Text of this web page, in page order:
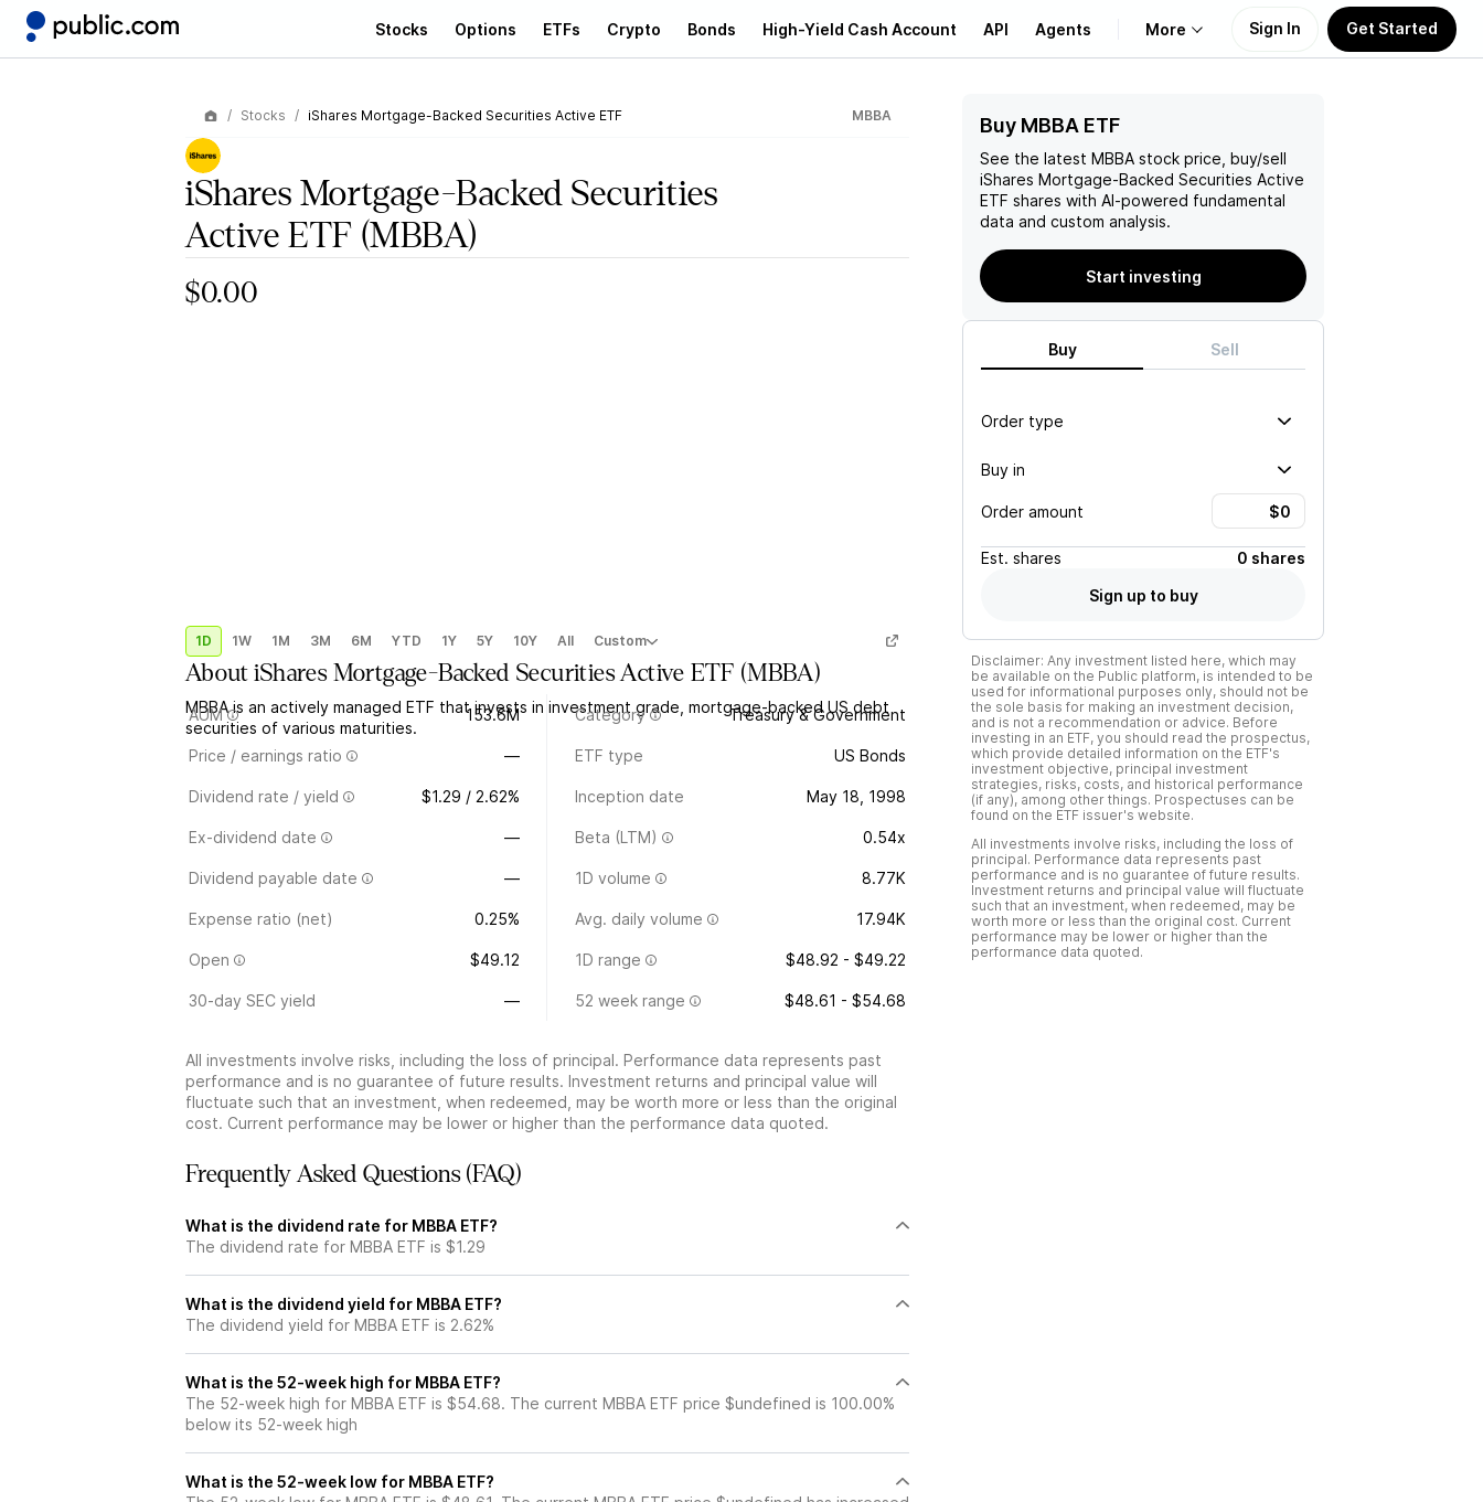
Stocks Options ETFs Crypto Bonds High-Yield Cash Account API Agents More
About Us
Learn
Support
Sign In Get Started
Stocks iShares Mortgage-Backed Securities Active ETF MBBA
iShares Mortgage-Backed Securities
Active ETF (MBBA)
$0.00
1D 1W 1M 3M 6M YTD 1Y 5Y 10Y All Custom
AboutiShares Mortgage-Backed Securities Active ETF (MBBA)
MBBA is an actively managed ETF that invests in investment grade, mortgage-backed US debt
securities of various maturities.
AUM 153.6M Category Treasury & Government
Price / earnings ratio — ETF type US Bonds
Dividend rate / yield $1.29 / 2.62% Inception date May 18, 1998
Ex-dividend date — Beta (LTM) 0.54x
Dividend payable date — 1D volume 8.77K
Expense ratio (net) 0.25% Avg. daily volume 17.94K
Open $49.12 1D range $48.92 - $49.22
30-day SEC yield — 52 week range $48.61 - $54.68
All investments involve risks, including the loss of principal. Performance data represents past
performance and is no guarantee of future results. Investment returns and principal value will
fluctuate such that an investment, when redeemed, may be worth more or less than the original
cost. Current performance may be lower or higher than the performance data quoted.
Frequently Asked Questions (FAQ)
What is the dividend rate for MBBA ETF?
The dividend rate for MBBA ETF is $1.29
What is the dividend yield for MBBA ETF?
The dividend yield for MBBA ETF is 2.62%
What is the 52-week high for MBBA ETF?
The 52-week high for MBBA ETF is $54.68. The current MBBA ETF price $undefined is 100.00%
below its 52-week high
What is the 52-week low for MBBA ETF?
Buy MBBA ETF
See the latest MBBA stock price, buy/sell
iShares Mortgage-Backed Securities Active
ETF shares with AI-powered fundamental
data and custom analysis.
Start investing
Buy Sell
Order type
Buy in
Order amount
Est. shares
0 shares
Sign up to buy
Disclaimer: Any investment listed here, which may
be available on the Public platform, is intended to be
used for informational purposes only, should not be
the sole basis for making an investment decision,
and is not a recommendation or advice. Before
investing in an ETF, you should read the prospectus,
which provide detailed information on the ETF's
investment objective, principal investment
strategies, risks, costs, and historical performance
(if any), among other things. Prospectuses can be
found on the ETF issuer's website.
All investments involve risks, including the loss of
principal. Performance data represents past
performance and is no guarantee of future results.
Investment returns and principal value will fluctuate
such that an investment, when redeemed, may be
worth more or less than the original cost. Current
performance may be lower or higher than the
performance data quoted.